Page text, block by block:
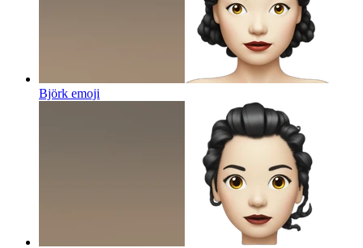
Björk emoji